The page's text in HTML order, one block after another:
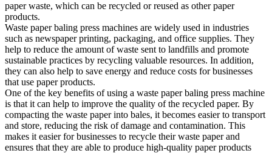
paper waste, which can be recycled or reused as other paper
products.
Waste paper baling press machines are widely used in industries
such as newspaper printing, packaging, and office supplies. They
help to reduce the amount of waste sent to landfills and promote
sustainable practices by recycling valuable resources. In addition,
they can also help to save energy and reduce costs for businesses
that use paper products.
One of the key benefits of using a waste paper baling press machine
is that it can help to improve the quality of the recycled paper. By
compacting the waste paper into bales, it becomes easier to transport
and store, reducing the risk of damage and contamination. This
makes it easier for businesses to recycle their waste paper and
ensures that they are able to produce high-quality paper products